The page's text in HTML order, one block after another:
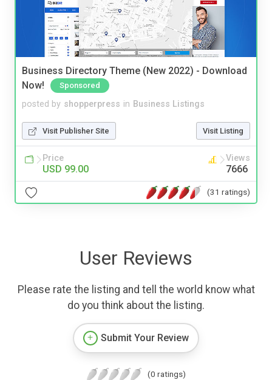
Business Directory Theme (New 2022) - Download
Now!
Sponsored
posted by shopperpress in Business Listings
Visit Publisher Site Visit Listing
Price
USD 99.00
Views
7666
(31 ratings)
User Reviews
Please rate the listing and tell the world know what
do you think about the listing.
Submit Your Review
(0 ratings)